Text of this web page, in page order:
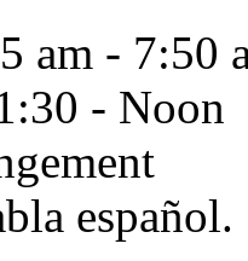
am - 7:50
- Noon
español.